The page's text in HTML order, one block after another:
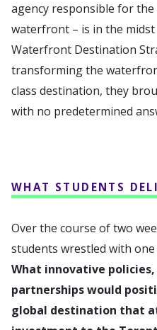
agency responsible for
waterfront – is in the
Waterfront Destination
transforming the
class destination, they
with no predetermined
WHAT STUDENTS
Over the course of two
students wrestled with
What innovative
partnerships would
global destination that